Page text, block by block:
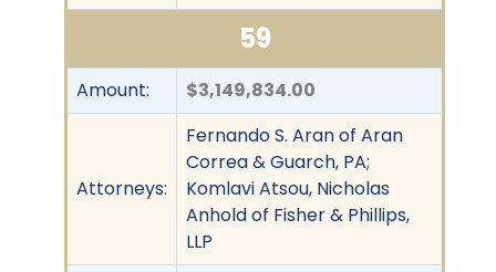
59
Amount: $3,149,834.00
Attorneys:
Fernando S. Aran of Aran
Correa & Guarch, PA;
Komlavi Atsou, Nicholas
Anhold of Fisher & Phillips,
LLP